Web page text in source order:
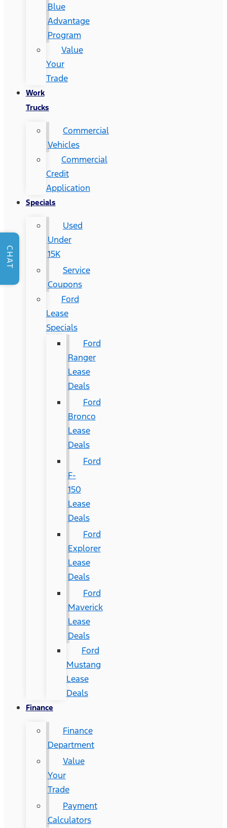
Blue
Advantage
Program
Value
Your
Trade
Work
Trucks
Commercial
Vehicles
Commercial
Credit
Application
Specials
Used
Under
15K
Service
Coupons
Ford
Lease
Specials
Ford
Ranger
Lease
Deals
Ford
Bronco
Lease
Deals
Ford
F-
150
Lease
Deals
Ford
Explorer
Lease
Deals
Ford
Maverick
Lease
Deals
Ford
Mustang
Lease
Deals
Finance
Finance
Department
Value
Your
Trade
Payment
Calculators
CHAT